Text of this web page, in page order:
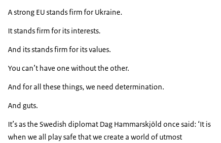
A strong EU stands firm for Ukraine.
It stands firm for its interests.
And its stands firm for its values.
You can’t have one without the other.
And for all these things, we need determination.
And guts.
It’s as the Swedish diplomat Dag Hammarskjöld once said: ‘It is
when we all play safe that we create a world of utmost